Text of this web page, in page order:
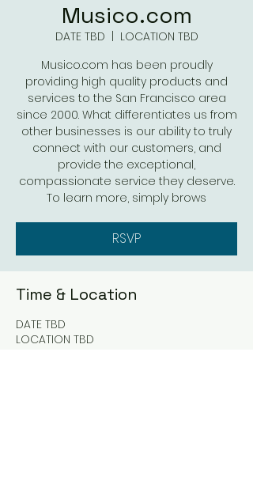
Musico.com
DATE TBD
LOCATION TBD
Musico.com has been proudly
providing high quality products and
services to the San Francisco area
since 2000. What differentiates us from
other businesses is our ability to truly
connect with our customers, and
provide the exceptional,
compassionate service they deserve.
To learn more, simply brows
RSVP
Time & Location
DATE TBD
LOCATION TBD